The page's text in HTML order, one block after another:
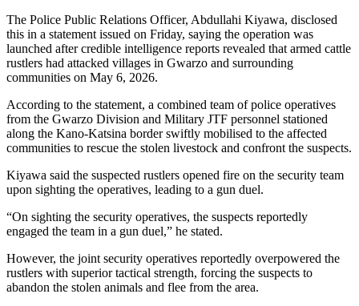
The Police Public Relations Officer, Abdullahi Kiyawa, disclosed
this in a statement issued on Friday, saying the operation was
launched after credible intelligence reports revealed that armed cattle
rustlers had attacked villages in Gwarzo and surrounding
communities on May 6, 2026.
According to the statement, a combined team of police operatives
from the Gwarzo Division and Military JTF personnel stationed
along the Kano-Katsina border swiftly mobilised to the affected
communities to rescue the stolen livestock and confront the suspects.
Kiyawa said the suspected rustlers opened fire on the security team
upon sighting the operatives, leading to a gun duel.
“On sighting the security operatives, the suspects reportedly
engaged the team in a gun duel,” he stated.
However, the joint security operatives reportedly overpowered the
rustlers with superior tactical strength, forcing the suspects to
abandon the stolen animals and flee from the area.